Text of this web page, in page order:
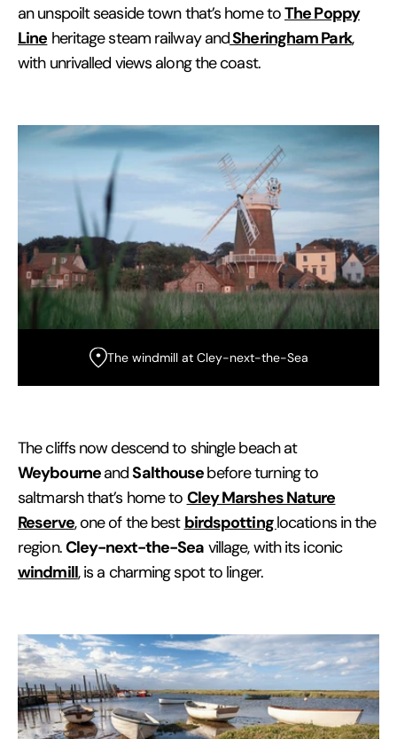
an unspoilt seaside town that’s home toThe Poppy
Line heritage steam railway andSheringham Park,
with unrivalled views along the coast.
The windmill at Cley-next-the-Sea
The cliffs now descend to shingle beach at
WeybourneandSalthousebefore turning to
saltmarsh that’s home to Cley Marshes Nature
Reserve, one of the best birdspottinglocations in the
region.Cley-next-the-Sea village, with its iconic
windmill, is a charming spot to linger.